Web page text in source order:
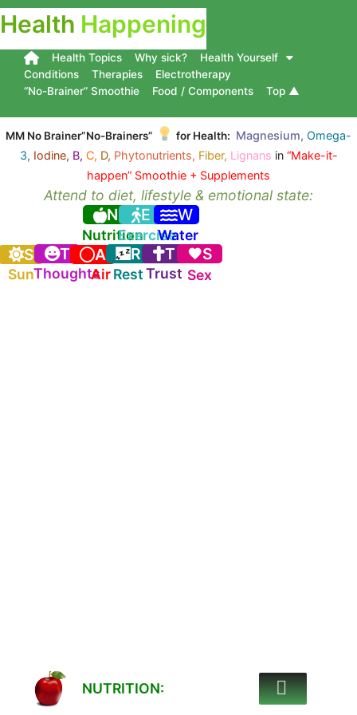
Health Happening
Health Topics Why sick?
Health Yourself
Conditions
Therapies
Electrotherapy
“No-Brainer” Smoothie
Food / Components Top ▲
MM No Brainer”No-Brainers” for Health: Magnesium, Omega-
3, Iodine, B, C, D, Phytonutrients, Fiber, Lignans in “Make-it-
happen” Smoothie + Supplements
Attend to diet, lifestyle & emotional state:
N
Nutrition
E
Exercise
W
Water
S
Sun
T
Thoughts
A
Air
R
Rest
T
Trust
S
Sex
NUTRITION: